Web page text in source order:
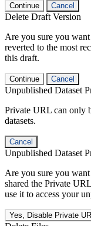
Continue Cancel
Delete Draft Version
Are you sure you
reverted to the most
this draft.
Continue Cancel
Unpublished Dataset
Private URL can only
datasets.
Cancel
Unpublished Dataset
Are you sure you
shared the Private
use it to access your
Yes, Disable Private